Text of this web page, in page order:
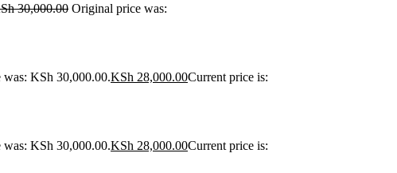
30,000.00 Original price was:
KSh 30,000.00.KSh 28,000.00Current price is:
KSh 30,000.00.KSh 28,000.00Current price is: